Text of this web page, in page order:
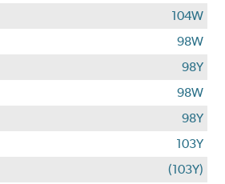
104W
98W
98Y
98W
98Y
103Y
(103Y)